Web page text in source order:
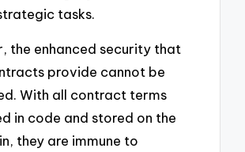
tasks.
the enhanced security that
provide cannot be
With all contract terms
in code and stored on the
they are immune to